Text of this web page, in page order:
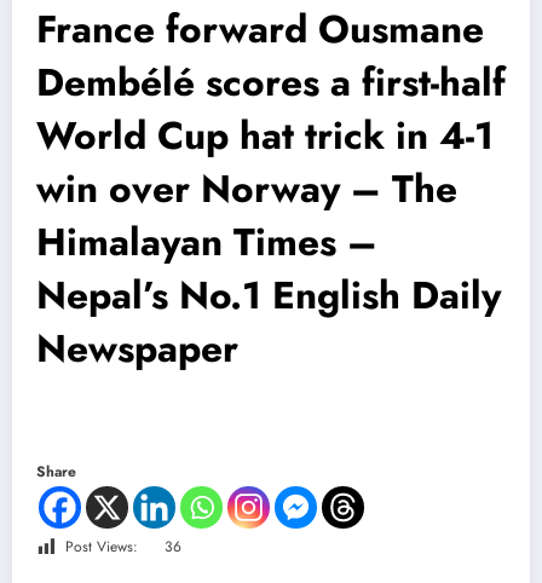
France forward Ousmane
Dembélé scores a first-half
World Cup hat trick in 4-1
win over Norway – The
Himalayan Times –
Nepal’s No.1 English Daily
Newspaper
Share
Post Views: 36